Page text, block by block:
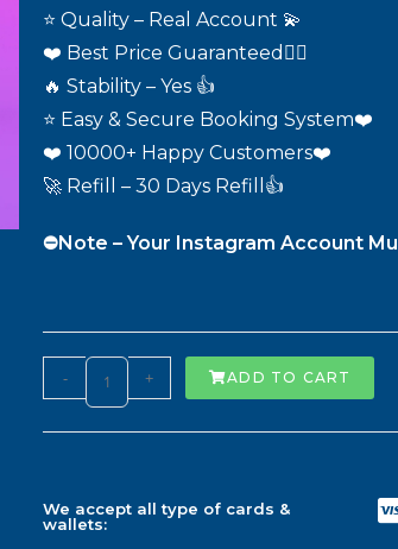
⭐ Quality – Real Account 💫
❤️ Best Price Guaranteed❤️‍🔥
🔥 Stability – Yes 👍
⭐ Easy & Secure Booking System❤️
❤️ 10000+ Happy Customers❤️
🚀 Refill – 30 Days Refill👍
⛔️Note – Your Instagram Account
- + ADD TO CART
We accept all type of cards &
wallets: